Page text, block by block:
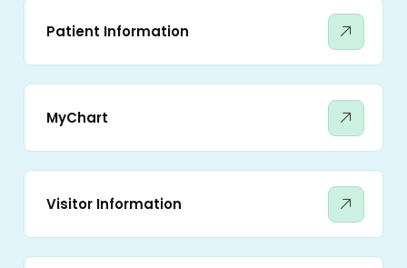
Patient Information
MyChart
Visitor Information